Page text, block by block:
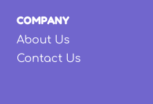
COMPANY
About Us
Contact Us